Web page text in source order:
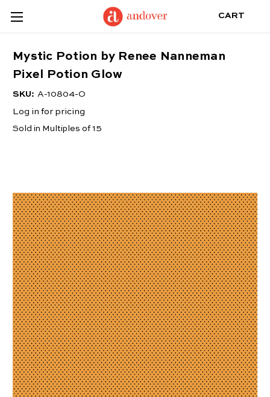
CART
Mystic Potion by Renee Nanneman
Pixel Potion Glow
SKU: A-10804-O
Log in for pricing
Sold in Multiples of 15